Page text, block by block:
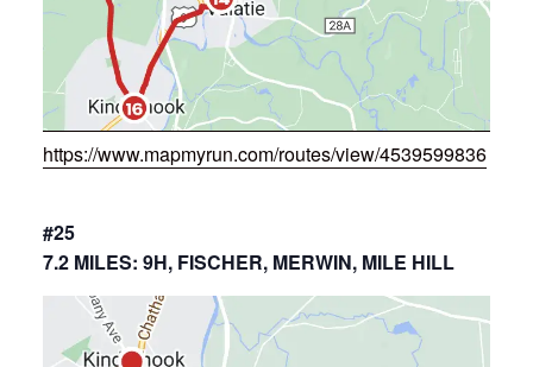
https://www.mapmyrun.com/routes/view/4539599836
#25
7.2 MILES: 9H, FISCHER, MERWIN, MILE HILL